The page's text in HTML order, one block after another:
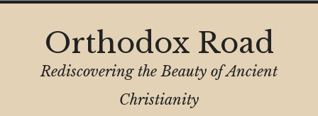
content
Orthodox Road
Rediscovering the Beauty of Ancient
Christianity